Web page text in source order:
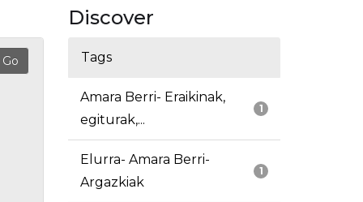
Discover
Tags
1
Amara Berri- Eraikinak,
egiturak,...
1
Elurra- Amara Berri-
Argazkiak